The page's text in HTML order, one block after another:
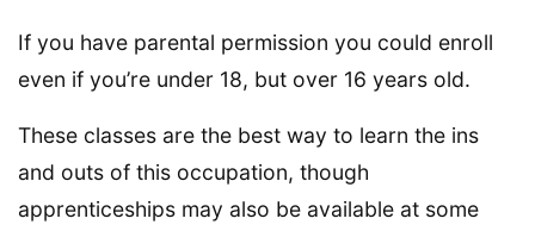
If you have parental permission you could enroll
even if you’re under 18, but over 16 years old.
These classes are the best way to learn the ins
and outs of this occupation, though
apprenticeships may also be available at some